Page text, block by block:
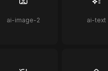
ai-image-2 ai-text